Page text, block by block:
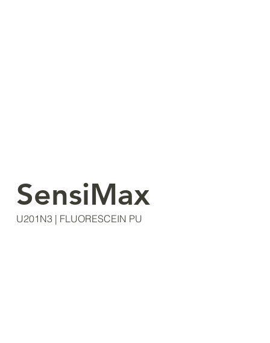
SensiMax
U201N3 | FLUORESCEIN PU